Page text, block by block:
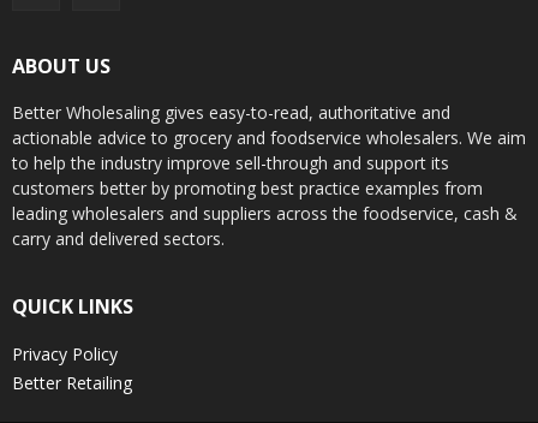
ABOUT US
Better Wholesaling gives easy-to-read, authoritative and
actionable advice to grocery and foodservice wholesalers. We aim
to help the industry improve sell-through and support its
customers better by promoting best practice examples from
leading wholesalers and suppliers across the foodservice, cash &
carry and delivered sectors.
QUICK LINKS
Privacy Policy
Better Retailing